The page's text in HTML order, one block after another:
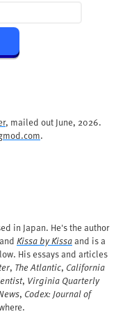
, mailed out June, 2026.
.
in Japan. He's the author
and Kissa by Kissaand is a
His essays and articles
, The Atlantic, California
, Virginia Quarterly
, Codex: Journal of